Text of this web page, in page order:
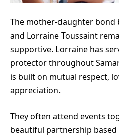
The mother-daughter bond
and Lorraine Toussaint
supportive. Lorraine has
protector throughout
is built on mutual respect,
appreciation.
They often attend events
beautiful partnership